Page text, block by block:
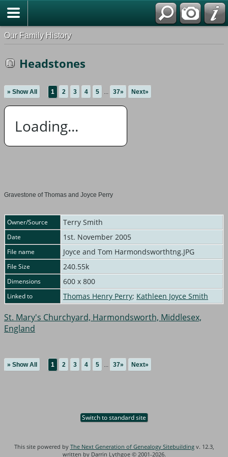
Our Family History
Headstones
» Show All 1 2 3 4 5 ... 37» Next»
Loading...
Gravestone of Thomas and Joyce Perry
Owner/Source Terry Smith
Date 1st. November 2005
File name Joyce and Tom Harmondsworthtng.JPG
File Size 240.55k
Dimensions 600 x 800
Linked to Thomas Henry Perry; Kathleen Joyce Smith
St. Mary's Churchyard, Harmondsworth, Middlesex,
England
» Show All 1 2 3 4 5 ... 37» Next»
Switch to standard site
This site powered by The Next Generation of Genealogy Sitebuildingv. 12.3,
written by Darrin Lythgoe © 2001-2026.